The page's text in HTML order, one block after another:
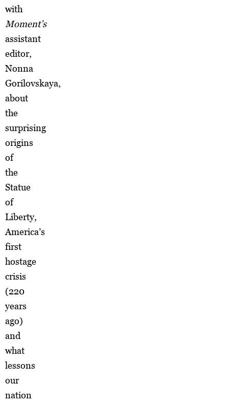
with
Moment’s
assistant
editor,
Nonna
Gorilovskaya,
about
the
surprising
origins
of
the
Statue
of
Liberty,
America’s
first
hostage
crisis
(220
years
ago)
and
what
lessons
our
nation